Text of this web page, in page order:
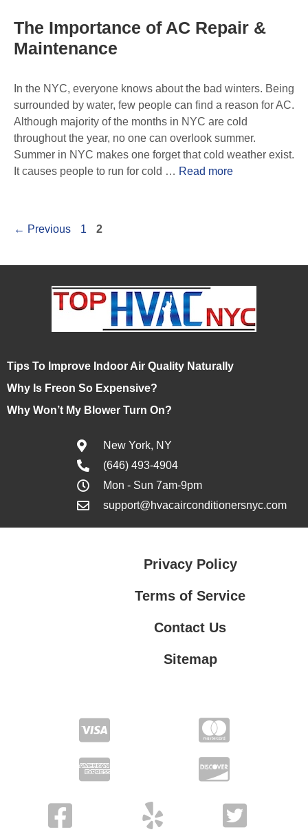
The Importance of AC Repair &
Maintenance
In the NYC, everyone knows about the bad winters. Being
surrounded by water, few people can find a reason for AC.
Although majority of the months in NYC are cold
throughout the year, no one can overlook summer.
Summer in NYC makes one forget that cold weather exist.
It causes people to run for cold … Read more
← Previous 1 2
Tips To Improve Indoor Air Quality Naturally
Why Is Freon So Expensive?
Why Won’t My Blower Turn On?
New York, NY
(646) 493-4904
Mon - Sun 7am-9pm
support@hvacairconditionersnyc.com
Privacy Policy
Terms of Service
Contact Us
Sitemap